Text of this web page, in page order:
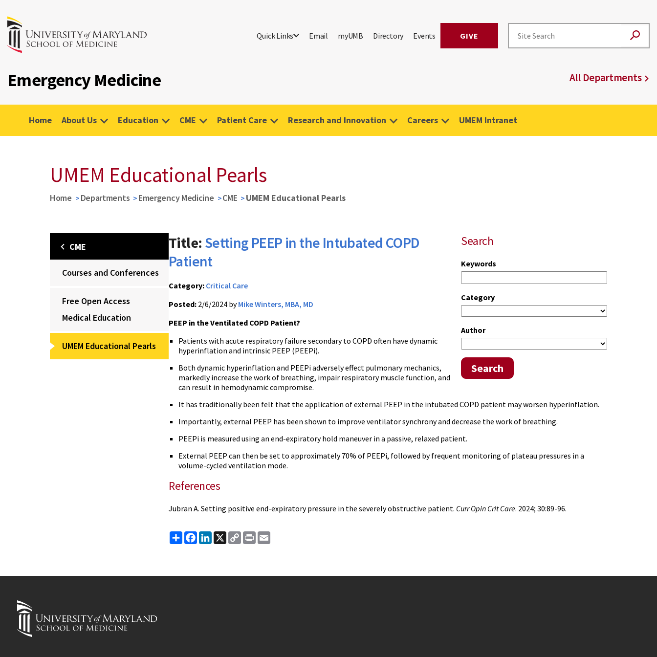
Quick Links Email myUMB Directory Events GIVE
Emergency Medicine All Departments
Home About Us Education CME Patient Care Research and Innovation Careers UMEM Intranet
UMEM Educational Pearls
Home Departments Emergency Medicine CME UMEM Educational Pearls
CME
Courses and Conferences
Free Open Access
Medical Education
UMEM Educational Pearls
Search
Keywords
Category
Author
Search
Title: Setting PEEP in the Intubated COPD
Patient
Category: Critical Care
Posted: 2/6/2024 byMike Winters, MBA, MD
PEEP in the Ventilated COPD Patient?
Patients with acute respiratory failure secondary to COPD often have dynamic
hyperinflation and intrinsic PEEP (PEEPi).
Both dynamic hyperinflation and PEEPi adversely effect pulmonary mechanics,
markedly increase the work of breathing, impair respiratory muscle function, and
can result in hemodynamic compromise.
It has traditionally been felt that the application of external PEEP in the intubated COPD patient may worsen hyperinflation.
Importantly, external PEEP has been shown to improve ventilator synchrony and decrease the work of breathing.
PEEPi is measured using an end-expiratory hold maneuver in a passive, relaxed patient.
External PEEP can then be set to approximately 70% of PEEPi, followed by frequent monitoring of plateau pressures in a
volume-cycled ventilation mode.
References
Jubran A. Setting positive end-expiratory pressure in the severely obstructive patient. Curr Opin Crit Care. 2024; 30:89-96.
ShareFacebook
LinkedIn
X
Copy
Link
Print